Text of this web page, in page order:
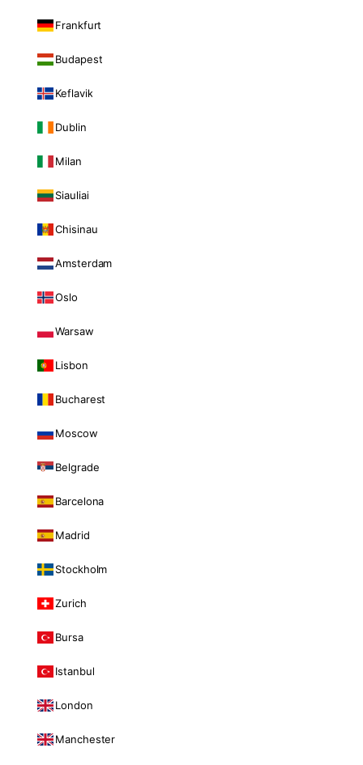
Frankfurt
Budapest
Keflavik
Dublin
Milan
Siauliai
Chisinau
Amsterdam
Oslo
Warsaw
Lisbon
Bucharest
Moscow
Belgrade
Barcelona
Madrid
Stockholm
Zurich
Bursa
Istanbul
London
Manchester